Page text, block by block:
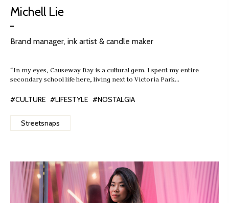
Michell Lie
Brand manager, ink artist & candle maker
“In my eyes, Causeway Bay is a cultural gem. I spent my entire
secondary school life here, living next to Victoria Park…
#CULTURE #LIFESTYLE #NOSTALGIA
Streetsnaps